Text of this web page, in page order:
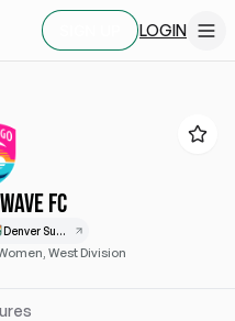
LOGIN
FC
Denver Summit
West Division